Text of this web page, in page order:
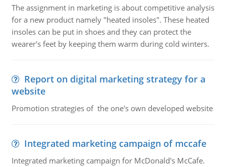
The assignment in marketing is about competitive analysis
for a new product namely "heated insoles". These heated
insoles can be put in shoes and they can protect the
wearer's feet by keeping them warm during cold winters.
Report on digital marketing strategy for a
website
Promotion strategies of the one's own developed website
Integrated marketing campaign of mccafe
Integrated marketing campaign for McDonald's McCafe.